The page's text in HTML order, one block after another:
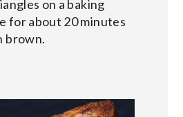
on a baking
for about 20 minutes
brown.